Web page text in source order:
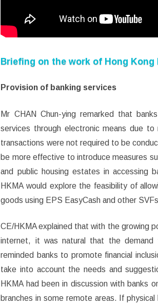
Briefing on the work of Hong
Provision of banking services
Mr CHAN Chun-ying remarked that
services through electronic means due to
transactions were not required to be
be more effective to introduce measures
and public housing estates in accessing
HKMA would explore the feasibility of
goods using EPS EasyCash and other
CE/HKMA explained that with the growing
internet, it was natural that the demand
reminded banks to promote financial
take into account the needs and
HKMA had been in discussion with banks
branches in some remote areas. If